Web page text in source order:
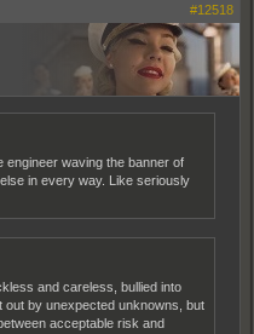
#12518
engineer waving the banner of
in every way. Like seriously
and careless, bullied into
out by unexpected unknowns, but
acceptable risk and